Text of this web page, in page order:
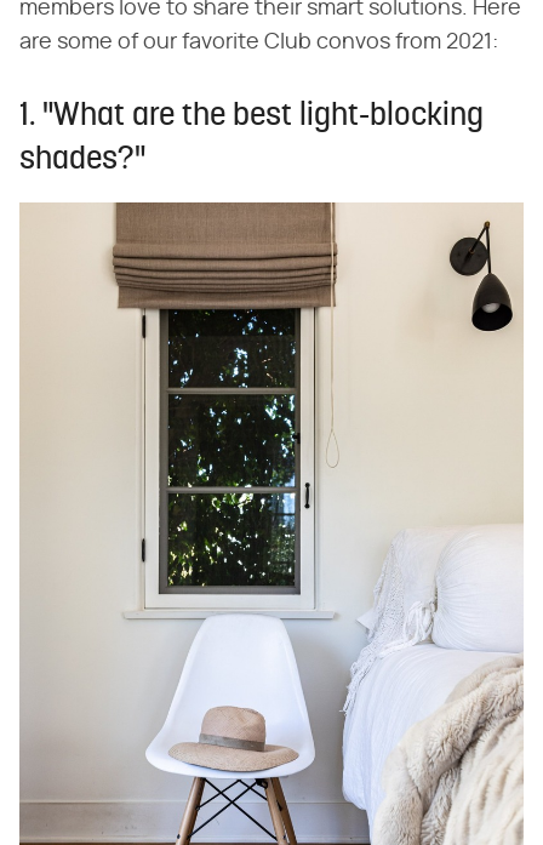
members love to share their smart solutions. Here
are some of our favorite Club convos from 2021:
1. "What are the best light-blocking
shades?"